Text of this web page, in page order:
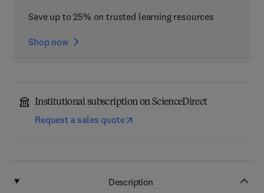
Save up to 25% on trusted learning resources
Shop now
Institutional subscription on ScienceDirect
Request a sales quote
Description